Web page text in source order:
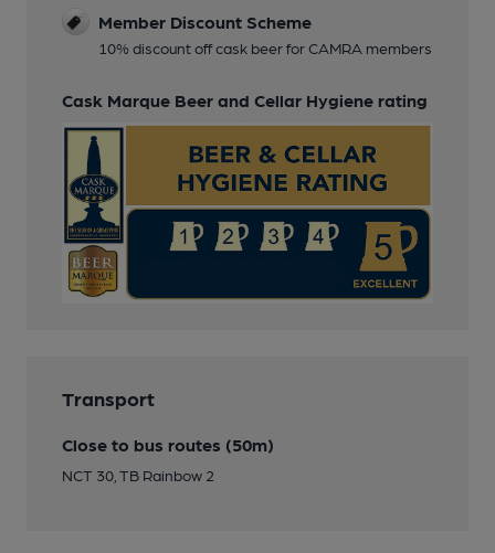
Member Discount Scheme
10% discount off cask beer for CAMRA members
Cask Marque Beer and Cellar Hygiene rating
Transport
Close to bus routes (50m)
NCT 30, TB Rainbow 2